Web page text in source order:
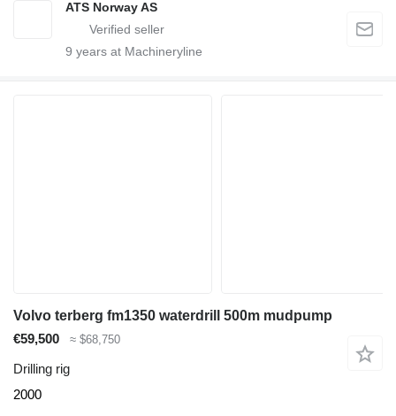
ATS Norway AS
9 years at Machineryline
Volvo terberg fm1350 waterdrill 500m mudpump
€59,500
≈ $68,750
Drilling rig
2000